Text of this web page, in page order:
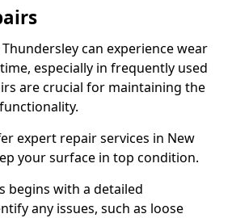
can experience wear
especially in frequently used
are crucial for maintaining the
expert repair services in New
your surface in top condition.
begins with a detailed
any issues, such as loose